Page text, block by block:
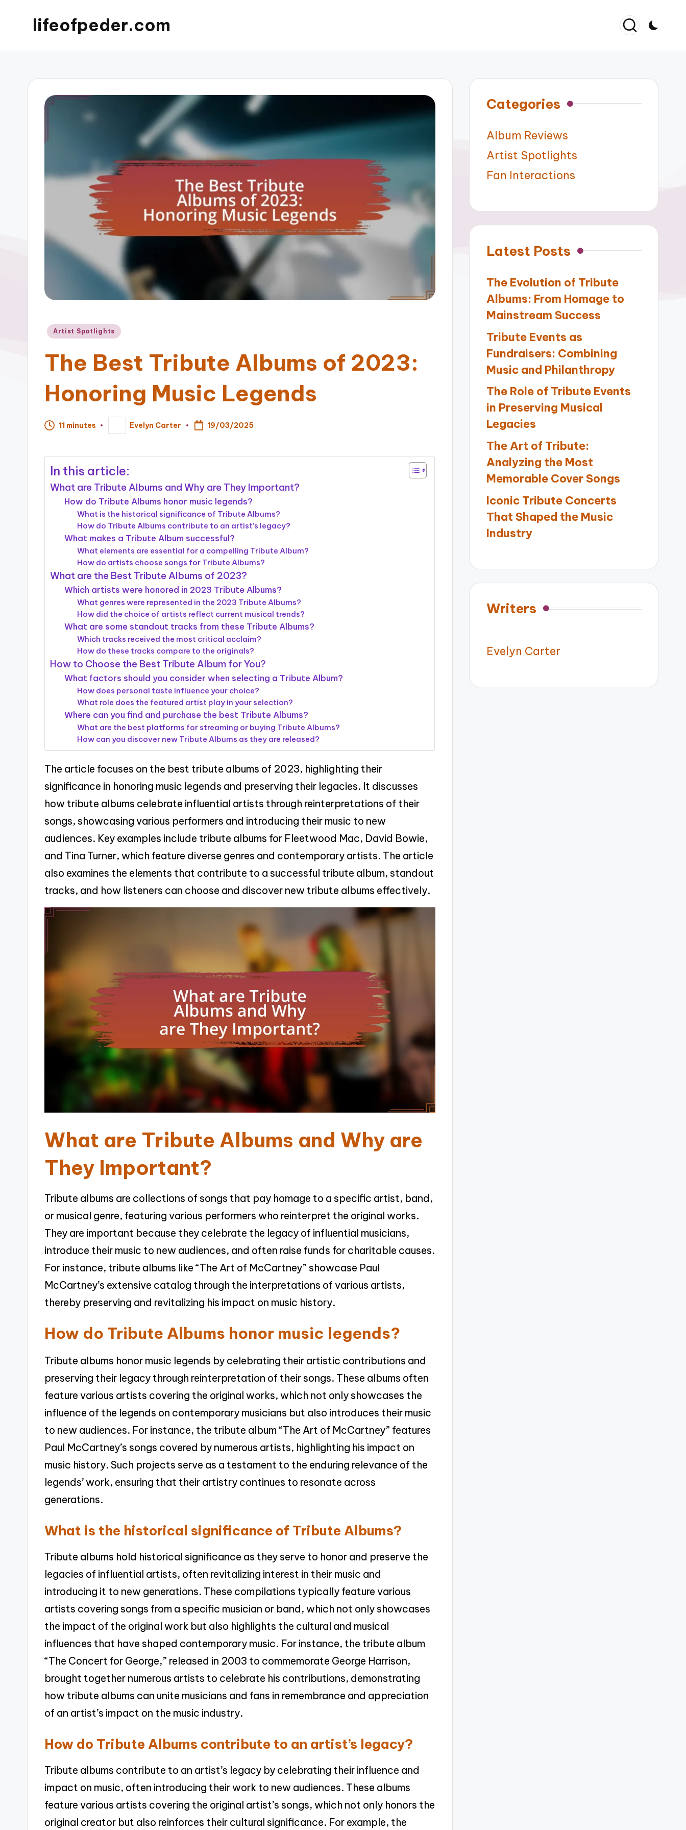
lifeofpeder.com
Posted
Artist Spotlights
The Best Tribute Albums of 2023:
Honoring Music Legends
11 minutes
Posted
by
Evelyn Carter 19/03/2025
In this article:
What are Tribute Albums and Why are They Important?
How do Tribute Albums honor music legends?
What is the historical significance of Tribute Albums?
How do Tribute Albums contribute to an artist’s legacy?
What makes a Tribute Album successful?
What elements are essential for a compelling Tribute Album?
How do artists choose songs for Tribute Albums?
What are the Best Tribute Albums of 2023?
Which artists were honored in 2023 Tribute Albums?
What genres were represented in the 2023 Tribute Albums?
How did the choice of artists reflect current musical trends?
What are some standout tracks from these Tribute Albums?
Which tracks received the most critical acclaim?
How do these tracks compare to the originals?
How to Choose the Best Tribute Album for You?
What factors should you consider when selecting a Tribute Album?
How does personal taste influence your choice?
What role does the featured artist play in your selection?
Where can you find and purchase the best Tribute Albums?
What are the best platforms for streaming or buying Tribute Albums?
How can you discover new Tribute Albums as they are released?
The article focuses on the best tribute albums of 2023, highlighting their
significance in honoring music legends and preserving their legacies. It discusses
how tribute albums celebrate influential artists through reinterpretations of their
songs, showcasing various performers and introducing their music to new
audiences. Key examples include tribute albums for Fleetwood Mac, David Bowie,
and Tina Turner, which feature diverse genres and contemporary artists. The article
also examines the elements that contribute to a successful tribute album, standout
tracks, and how listeners can choose and discover new tribute albums effectively.
What are Tribute Albums and Why are
They Important?
Tribute albums are collections of songs that pay homage to a specific artist, band,
or musical genre, featuring various performers who reinterpret the original works.
They are important because they celebrate the legacy of influential musicians,
introduce their music to new audiences, and often raise funds for charitable causes.
For instance, tribute albums like “The Art of McCartney” showcase Paul
McCartney’s extensive catalog through the interpretations of various artists,
thereby preserving and revitalizing his impact on music history.
How do Tribute Albums honor music legends?
Tribute albums honor music legends by celebrating their artistic contributions and
preserving their legacy through reinterpretation of their songs. These albums often
feature various artists covering the original works, which not only showcases the
influence of the legends on contemporary musicians but also introduces their music
to new audiences. For instance, the tribute album “The Art of McCartney” features
Paul McCartney’s songs covered by numerous artists, highlighting his impact on
music history. Such projects serve as a testament to the enduring relevance of the
legends’ work, ensuring that their artistry continues to resonate across
generations.
What is the historical significance of Tribute Albums?
Tribute albums hold historical significance as they serve to honor and preserve the
legacies of influential artists, often revitalizing interest in their music and
introducing it to new generations. These compilations typically feature various
artists covering songs from a specific musician or band, which not only showcases
the impact of the original work but also highlights the cultural and musical
influences that have shaped contemporary music. For instance, the tribute album
“The Concert for George,” released in 2003 to commemorate George Harrison,
brought together numerous artists to celebrate his contributions, demonstrating
how tribute albums can unite musicians and fans in remembrance and appreciation
of an artist’s impact on the music industry.
How do Tribute Albums contribute to an artist’s legacy?
Tribute albums contribute to an artist’s legacy by celebrating their influence and
impact on music, often introducing their work to new audiences. These albums
feature various artists covering the original artist’s songs, which not only honors the
original creator but also reinforces their cultural significance. For example, the
Categories
Album Reviews
Artist Spotlights
Fan Interactions
Latest Posts
The Evolution of Tribute
Albums: From Homage to
Mainstream Success
Tribute Events as
Fundraisers: Combining
Music and Philanthropy
The Role of Tribute Events
in Preserving Musical
Legacies
The Art of Tribute:
Analyzing the Most
Memorable Cover Songs
Iconic Tribute Concerts
That Shaped the Music
Industry
Writers
Evelyn Carter